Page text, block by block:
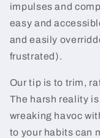
impulses and
easy and
and easily
frustrated).
Our tip is to trim,
The harsh reality
wreaking havoc
to your habits can